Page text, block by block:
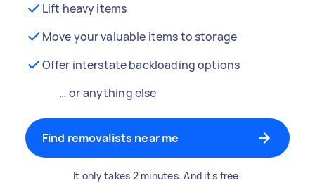
Lift heavy items
Move your valuable items to storage
Offer interstate backloading options
… or anything else
Find removalists near me
It only takes 2 minutes. And it's free.